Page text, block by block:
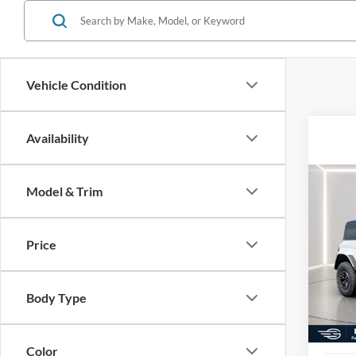
Vehicle Condition
Availability
Model & Trim
Price
Body Type
Color
VIN:
Model:
MSRP: